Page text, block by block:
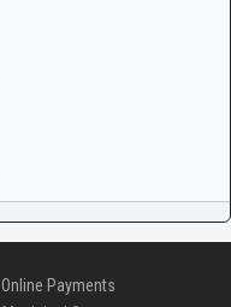
Online Payments